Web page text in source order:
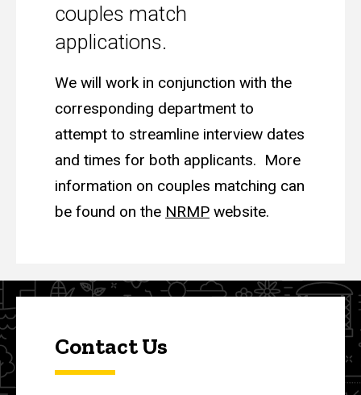
couples match
applications.
We will work in conjunction with the
corresponding department to
attempt to streamline interview dates
and times for both applicants. More
information on couples matching can
be found on the NRMP website.
Contact Us